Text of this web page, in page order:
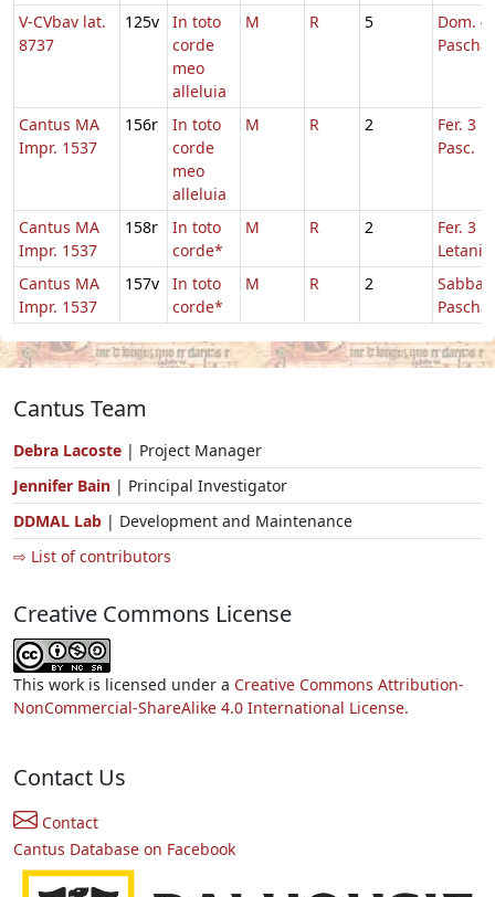
V-CVbav lat.
8737
125v
In toto
corde
meo
alleluia
M R 5
Dom. 4
Pascha
Cantus MA
Impr. 1537
156r
In toto
corde
meo
alleluia
M R 2
Fer. 3
Pasc.
Cantus MA
Impr. 1537
158r
In toto
corde*
M R 2
Fer. 3 in
Letaniis
Cantus MA
Impr. 1537
157v
In toto
corde*
M R 2
Pascha
Cantus Team
Debra Lacoste | Project Manager
Jennifer Bain | Principal Investigator
DDMAL Lab | Development and Maintenance
⇨ List of contributors
Creative Commons License
This work is licensed under a Creative Commons Attribution-
NonCommercial-ShareAlike 4.0 International License.
Contact Us
Contact
Cantus Database on Facebook